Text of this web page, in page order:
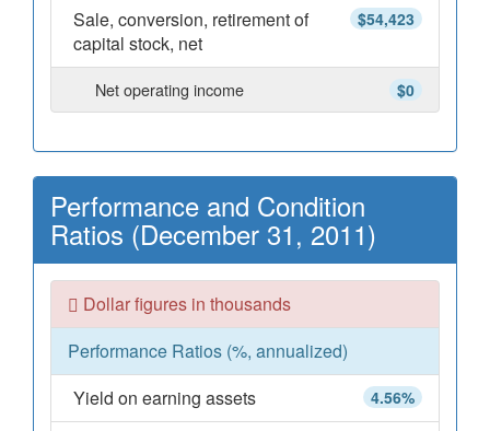
$54,423
Sale, conversion, retirement of
capital stock, net
$0
Net operating income
Performance and Condition
Ratios (December 31, 2011)
Dollar figures in thousands
Performance Ratios (%, annualized)
4.56%
Yield on earning assets